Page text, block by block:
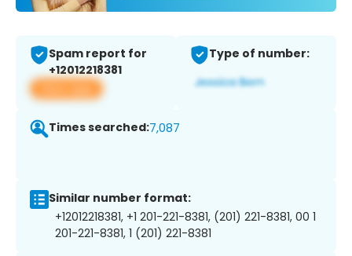
Spam report for
+12012218381
View app
Type of number:
Times searched:7,087
Similar number format:
+12012218381, +1 201-221-8381, (201) 221-8381, 00 1
201-221-8381, 1 (201) 221-8381